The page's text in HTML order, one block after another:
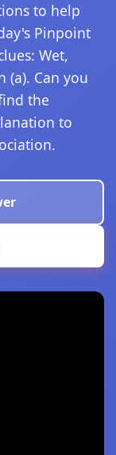
to help
Pinpoint
Wet,
(a). Can you
the
to